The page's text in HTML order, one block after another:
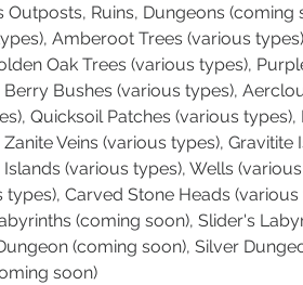
Ruins, Dungeons (coming
Amberoot Trees (various
Oak Trees (various types),
Bushes (various types),
Quicksoil Patches (various types),
Veins (various types), Gravitite
(various types), Wells
Carved Stone Heads (various
(coming soon), Slider's
(coming soon), Silver
soon)